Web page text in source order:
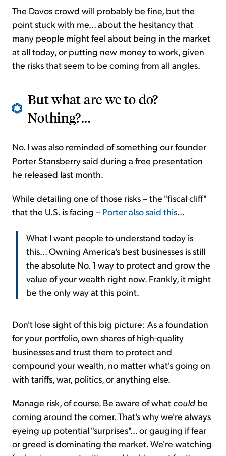
The Davos crowd will probably be fine, but the
point stuck with me... about the hesitancy that
many people might feel about being in the market
at all today, or putting new money to work, given
the risks that seem to be coming from all angles.
But what are we to do?
Nothing?...
No. I was also reminded of something our founder
Porter Stansberry said during a free presentation
he released last month.
While detailing one of those risks – the "fiscal cliff"
that the U.S. is facing – Porter also said this...
What I want people to understand today is
this... Owning America's best businesses is still
the absolute No. 1 way to protect and grow the
value of your wealth right now. Frankly, it might
be the only way at this point.
Don't lose sight of this big picture: As a foundation
for your portfolio, own shares of high-quality
businesses and trust them to protect and
compound your wealth, no matter what's going on
with tariffs, war, politics, or anything else.
Manage risk, of course. Be aware of what could be
coming around the corner. That's why we're always
eyeing up potential "surprises"... or gauging if fear
or greed is dominating the market. We're watching